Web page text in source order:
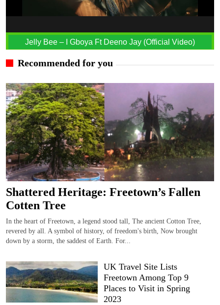
Jelly Bee – I Gboya Ft Deeno Jay (Official Video)
Recommended for you
Shattered Heritage: Freetown’s Fallen
Cotten Tree
In the heart of Freetown, a legend stood tall, The ancient Cotton Tree,
revered by all. A symbol of history, of freedom's birth, Now brought
down by a storm, the saddest of Earth. For...
UK Travel Site Lists
Freetown Among Top 9
Places to Visit in Spring
2023